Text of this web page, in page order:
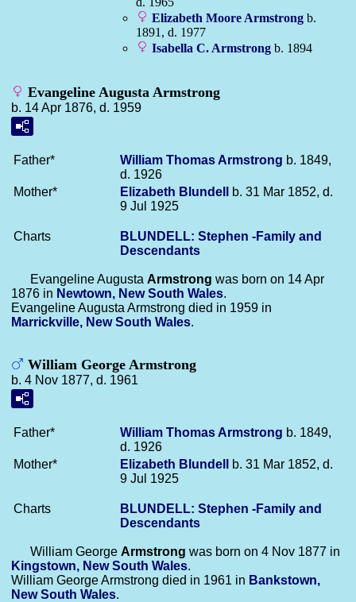
Elizabeth Moore Armstrong b.
1891, d. 1977
Isabella C. Armstrong b. 1894
Evangeline Augusta Armstrong
b. 14 Apr 1876, d. 1959
Father* William Thomas Armstrong b. 1849,
d. 1926
Mother*
Elizabeth Blundell
b. 31 Mar 1852, d.
9 Jul 1925
Charts
BLUNDELL: Stephen -Family and
Descendants
Evangeline Augusta Armstrong was born on 14 Apr
1876 in Newtown, New South Wales.
Evangeline Augusta Armstrong died in 1959 in
Marrickville, New South Wales.
William George Armstrong
b. 4 Nov 1877, d. 1961
Father* William Thomas Armstrong b. 1849,
d. 1926
Mother*
Elizabeth Blundell
b. 31 Mar 1852, d.
9 Jul 1925
Charts
BLUNDELL: Stephen -Family and
Descendants
William George Armstrong was born on 4 Nov 1877 in
Kingstown, New South Wales.
William George Armstrong died in 1961 in Bankstown,
New South Wales.